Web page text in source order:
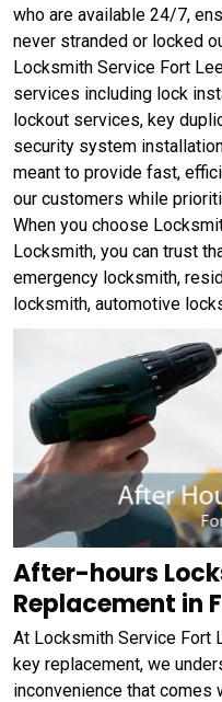
who are available 24/7,
never stranded or locked
Locksmith Service Fort
services including lock
lockout services, key
security system
meant to provide fast,
our customers while
When you choose
Locksmith, you can trust
emergency locksmith,
locksmith, automotive
After-hours
Replacement in
At Locksmith Service Fort
key replacement, we
inconvenience that comes